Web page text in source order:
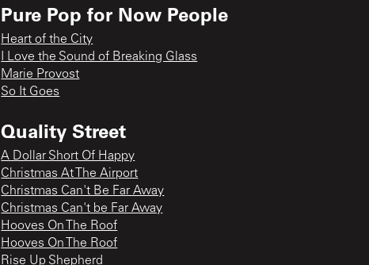
Pure Pop for Now People
Heart of the City
I Love the Sound of Breaking Glass
Marie Provost
So It Goes
Quality Street
A Dollar Short Of Happy
Christmas At The Airport
Christmas Can't Be Far Away
Christmas Can't be Far Away
Hooves On The Roof
Hooves On The Roof
Rise Up Shepherd